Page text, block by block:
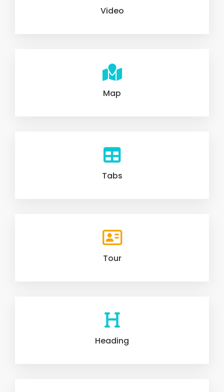
Video
Map
Tabs
Tour
Heading